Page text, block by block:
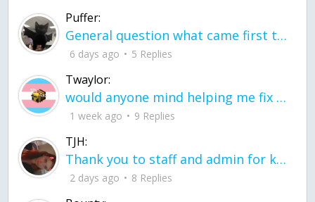
Puffer:
General question what came first the chicken or the egg itu2019s a trick question
6 days ago 5 Replies
Twaylor:
would anyone mind helping me fix this in my code
1 week ago 9 Replies
TJH:
Thank you to staff and admin for keeping this place running
2 days ago 8 Replies